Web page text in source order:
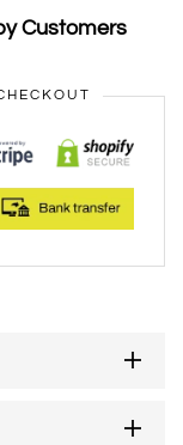
Customers